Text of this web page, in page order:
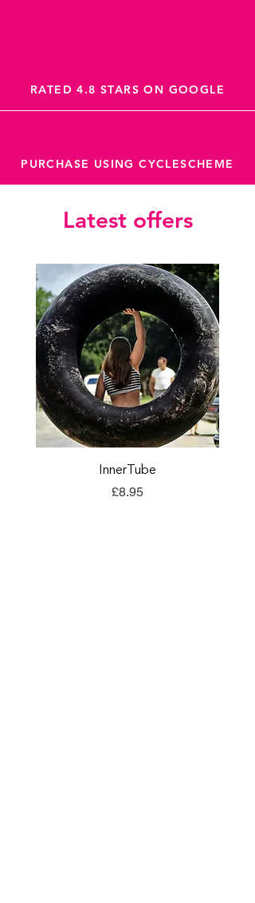
RATED 4.8 STARS ON GOOGLE
PURCHASE USING CYCLESCHEME
Latest offers
InnerTube
Price
£8.95